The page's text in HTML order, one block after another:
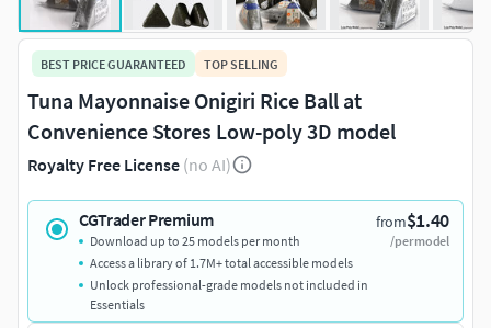
BEST PRICE GUARANTEED TOP SELLING
Tuna Mayonnaise Onigiri Rice Ball at
Convenience Stores Low-poly 3D model
Royalty Free License (no AI)
CGTrader Premium from$1.40
/per model
Download up to 25 models per month
Access a library of 1.7M+ total accessible models
Unlock professional-grade models not included in
Essentials